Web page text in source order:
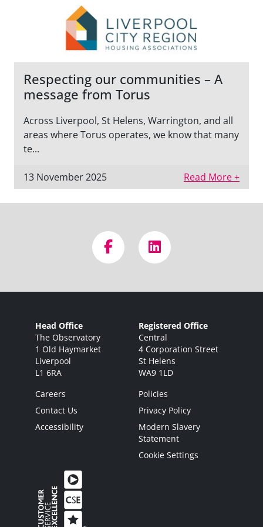
Respecting our communities – A
message from Torus
Across Liverpool, St Helens, Warrington, and all
areas where Torus operates, we know that many
te...
13 November 2025 Read More +
Head Office
The Observatory
1 Old Haymarket
Liverpool
L1 6RA
Registered Office
Central
4 Corporation Street
St Helens
WA9 1LD
Careers
Contact Us
Accessibility
Policies
Privacy Policy
Modern Slavery
Statement
Cookie Settings